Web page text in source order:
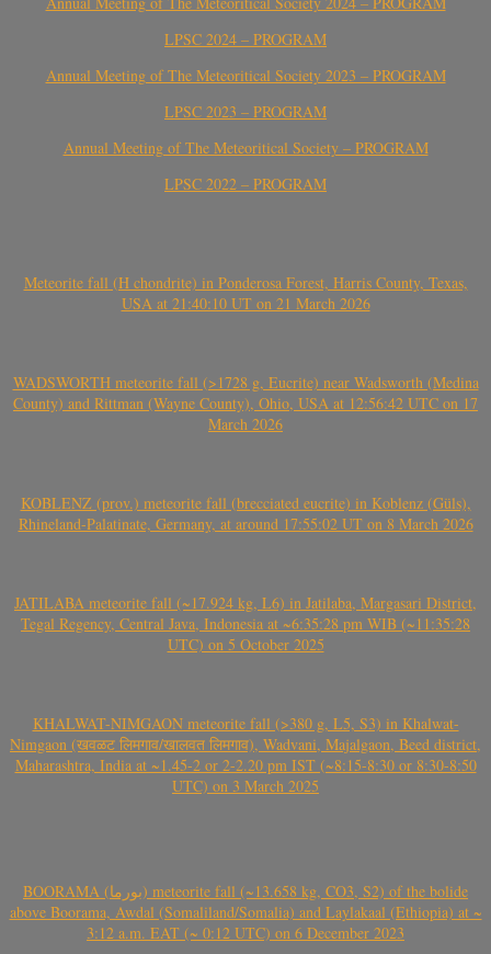
LPSC 2024 – PROGRAM
Annual Meeting of The Meteoritical Society 2023 – PROGRAM
LPSC 2023 – PROGRAM
Annual Meeting of The Meteoritical Society – PROGRAM
LPSC 2022 – PROGRAM
Meteorite fall (H chondrite) in Ponderosa Forest, Harris County, Texas,
USA at 21:40:10 UT on 21 March 2026
WADSWORTH meteorite fall (>1728 g, Eucrite) near Wadsworth (Medina
County) and Rittman (Wayne County), Ohio, USA at 12:56:42 UTC on 17
March 2026
KOBLENZ (prov.) meteorite fall (brecciated eucrite) in Koblenz (Güls),
Rhineland-Palatinate, Germany, at around 17:55:02 UT on 8 March 2026
JATILABA meteorite fall (~17.924 kg, L6) in Jatilaba, Margasari District,
Tegal Regency, Central Java, Indonesia at ~6:35:28 pm WIB (~11:35:28
UTC) on 5 October 2025
KHALWAT-NIMGAON meteorite fall (>380 g, L5, S3) in Khalwat-
Nimgaon (खवळट लिमगाव/खालवत लिमगाव), Wadvani, Majalgaon, Beed district,
Maharashtra, India at ~1.45-2 or 2-2.20 pm IST (~8:15-8:30 or 8:30-8:50
UTC) on 3 March 2025
BOORAMA (بورما) meteorite fall (~13.658 kg, CO3, S2) of the bolide
above Boorama, Awdal (Somaliland/Somalia) and Laylakaal (Ethiopia) at ~
3:12 a.m. EAT (~ 0:12 UTC) on 6 December 2023